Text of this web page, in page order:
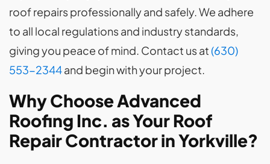
roof repairs professionally and safely. We adhere
to all local regulations and industry standards,
giving you peace of mind. Contact us at(630)
553-2344and begin with your project.
Why Choose Advanced
Roofing Inc. as Your Roof
Repair Contractor in Yorkville?